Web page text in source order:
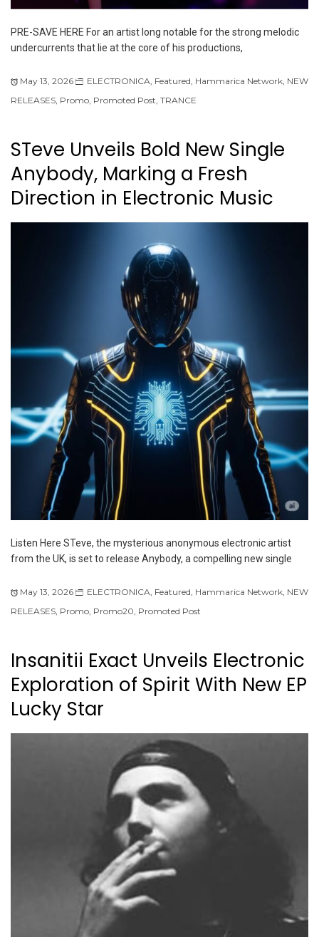
PRE-SAVE HERE For an artist long notable for the strong melodic
undercurrents that lie at the core of his productions,
May 13, 2026 ELECTRONICA Featured Hammarica Network NEW
RELEASES Promo Promoted Post TRANCE
STeve Unveils Bold New Single
Anybody, Marking a Fresh
Direction in Electronic Music
Listen Here STeve, the mysterious anonymous electronic artist
from the UK, is set to release Anybody, a compelling new single
May 13, 2026 ELECTRONICA Featured Hammarica Network NEW
RELEASES Promo Promo20 Promoted Post
Insanitii Exact Unveils Electronic
Exploration of Spirit With New EP
Lucky Star